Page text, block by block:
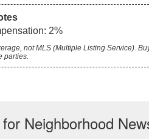
2%
not MLS (Multiple Listing Service).
parties.